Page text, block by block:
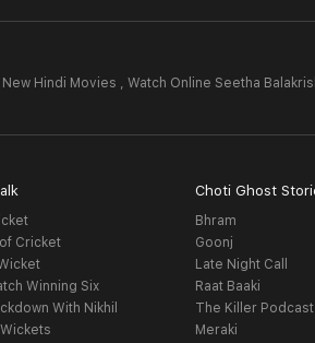
Hindi Movies , Watch Online Seetha
Cricket
Winning Six
With Nikhil
Choti Ghost
Bhram
Goonj
Late Night Call
Raat Baaki
The Killer Podcast
Meraki